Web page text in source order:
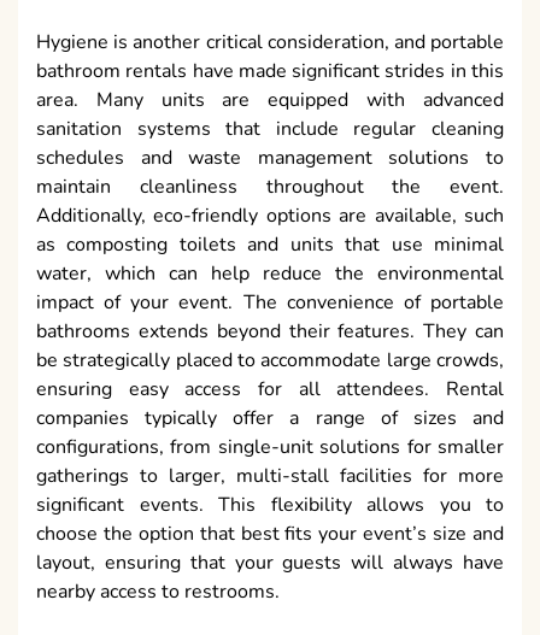
Hygiene is another critical consideration, and portable
bathroom rentals have made significant strides in this
area. Many units are equipped with advanced
sanitation systems that include regular cleaning
schedules and waste management solutions to
maintain cleanliness throughout the event.
Additionally, eco-friendly options are available, such
as composting toilets and units that use minimal
water, which can help reduce the environmental
impact of your event. The convenience of portable
bathrooms extends beyond their features. They can
be strategically placed to accommodate large crowds,
ensuring easy access for all attendees. Rental
companies typically offer a range of sizes and
configurations, from single-unit solutions for smaller
gatherings to larger, multi-stall facilities for more
significant events. This flexibility allows you to
choose the option that best fits your event’s size and
layout, ensuring that your guests will always have
nearby access to restrooms.